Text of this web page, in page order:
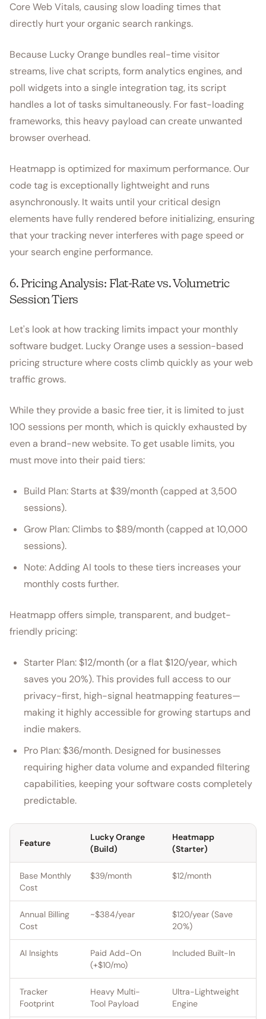
Core Web Vitals, causing slow loading times that
directly hurt your organic search rankings.
Because Lucky Orange bundles real-time visitor
streams, live chat scripts, form analytics engines, and
poll widgets into a single integration tag, its script
handles a lot of tasks simultaneously. For fast-loading
frameworks, this heavy payload can create unwanted
browser overhead.
Heatmapp is optimized for maximum performance. Our
code tag is exceptionally lightweight and runs
asynchronously. It waits until your critical design
elements have fully rendered before initializing, ensuring
that your tracking never interferes with page speed or
your search engine performance.
6. Pricing Analysis: Flat-Rate vs. Volumetric
Session Tiers
Let's look at how tracking limits impact your monthly
software budget. Lucky Orange uses a session-based
pricing structure where costs climb quickly as your web
traffic grows.
While they provide a basic free tier, it is limited to just
100 sessions per month, which is quickly exhausted by
even a brand-new website. To get usable limits, you
must move into their paid tiers:
Build Plan: Starts at $39/month (capped at 3,500
sessions).
Grow Plan: Climbs to $89/month (capped at 10,000
sessions).
Note: Adding AI tools to these tiers increases your
monthly costs further.
Heatmapp offers simple, transparent, and budget-
friendly pricing:
Starter Plan: $12/month (or a flat $120/year, which
saves you 20%). This provides full access to our
privacy-first, high-signal heatmapping features—
making it highly accessible for growing startups and
indie makers.
Pro Plan: $36/month. Designed for businesses
requiring higher data volume and expanded filtering
capabilities, keeping your software costs completely
predictable.
Feature
Lucky Orange
(Build)
Heatmapp
(Starter)
Base Monthly
Cost
$39/month $12/month
Annual Billing
Cost
~$384/year
$120/year (Save
20%)
AI Insights
Paid Add-On
(+$10/mo)
Included Built-In
Tracker
Footprint
Heavy Multi-
Tool Payload
Ultra-Lightweight
Engine